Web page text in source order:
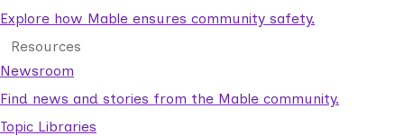
Explore how Mable ensures community safety.
Resources
Newsroom
Find news and stories from the Mable community.
Topic Libraries